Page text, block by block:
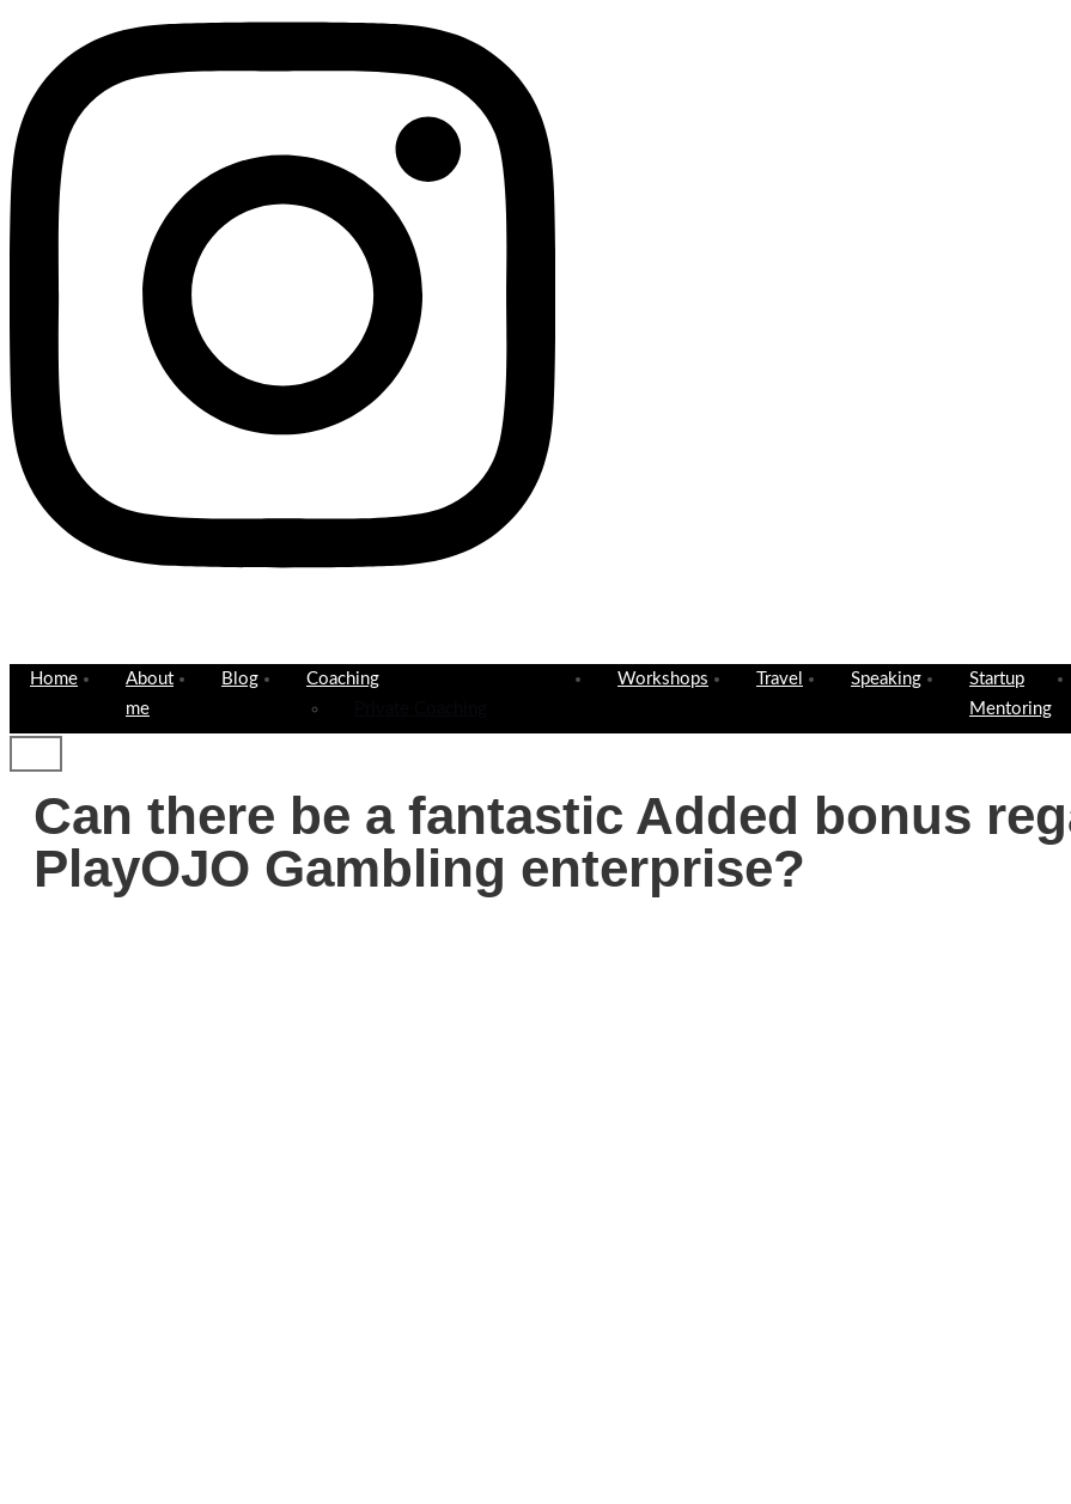
Home
About
me
Blog
Coaching
Workshops Travel Speaking
Startup
Mentoring
Can there be a fantastic Added bonus
PlayOJO Gambling enterprise?